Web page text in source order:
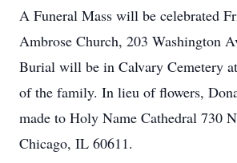
A Funeral Mass will be celebrated
Ambrose Church, 203 Washington
Burial will be in Calvary Cemetery
of the family. In lieu of flowers,
made to Holy Name Cathedral 730
Chicago, IL 60611.